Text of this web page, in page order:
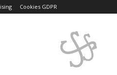
Cookies GDPR